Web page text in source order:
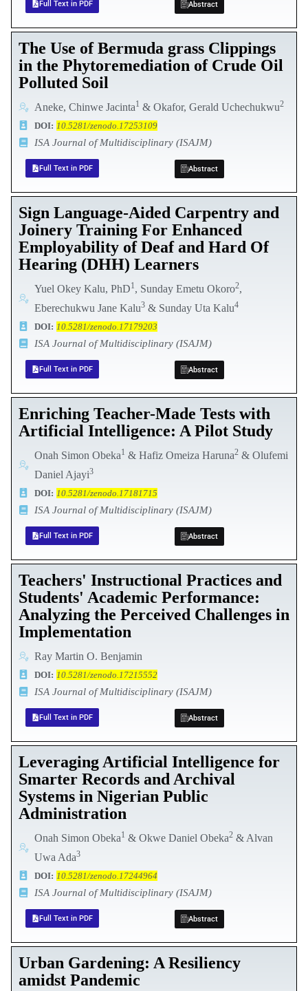
Full Text in PDF Abstract
The Use of Bermuda grass Clippings
in the Phytoremediation of Crude Oil
Polluted Soil
Aneke, Chinwe Jacinta1 & Okafor, Gerald Uchechukwu2
DOI: 10.5281/zenodo.17253109
ISA Journal of Multidisciplinary (ISAJM)
Full Text in PDF Abstract
Sign Language-Aided Carpentry and
Joinery Training For Enhanced
Employability of Deaf and Hard Of
Hearing (DHH) Learners
Yuel Okey Kalu, PhD1, Sunday Emetu Okoro2,
Eberechukwu Jane Kalu3& Sunday Uta Kalu4
DOI: 10.5281/zenodo.17179203
ISA Journal of Multidisciplinary (ISAJM)
Full Text in PDF Abstract
Enriching Teacher-Made Tests with
Artificial Intelligence: A Pilot Study
Onah Simon Obeka1 & Hafiz Omeiza Haruna2& Olufemi
Daniel Ajayi3
DOI: 10.5281/zenodo.17181715
ISA Journal of Multidisciplinary (ISAJM)
Full Text in PDF Abstract
Teachers' Instructional Practices and
Students' Academic Performance:
Analyzing the Perceived Challenges in
Implementation
Ray Martin O. Benjamin
DOI: 10.5281/zenodo.17215552
ISA Journal of Multidisciplinary (ISAJM)
Full Text in PDF Abstract
Leveraging Artificial Intelligence for
Smarter Records and Archival
Systems in Nigerian Public
Administration
Onah Simon Obeka1 & Okwe Daniel Obeka2& Alvan
Uwa Ada3
DOI: 10.5281/zenodo.17244964
ISA Journal of Multidisciplinary (ISAJM)
Full Text in PDF Abstract
Urban Gardening: A Resiliency
amidst Pandemic